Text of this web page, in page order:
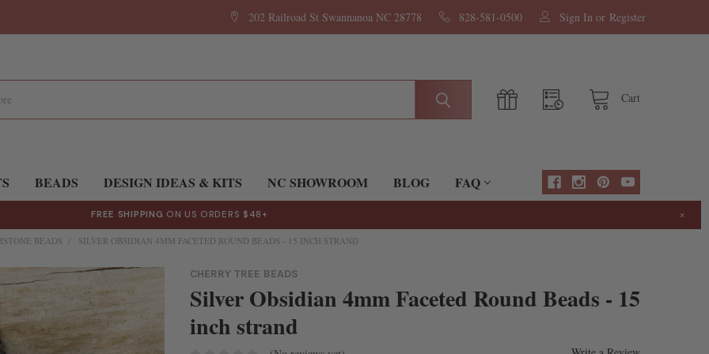
202 Railroad St Swannanoa NC 28778 828-581-0500 Sign In or Register
Cart
BEADS DESIGN IDEAS & KITS NC SHOWROOM BLOG FAQ
FREE SHIPPING ON US ORDERS $48+ ×
BEADS SILVER OBSIDIAN 4MM FACETED ROUND BEADS - 15 INCH STRAND
CHERRY TREE BEADS
Silver Obsidian 4mm Faceted Round Beads - 15
inch strand